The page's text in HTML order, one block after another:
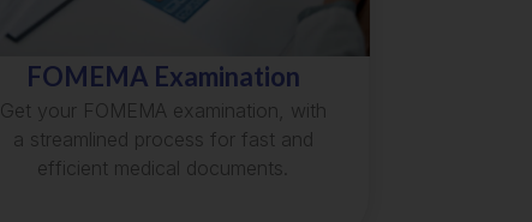
FOMEMA Examination
Get your FOMEMA examination, with
a streamlined process for fast and
efficient medical documents.